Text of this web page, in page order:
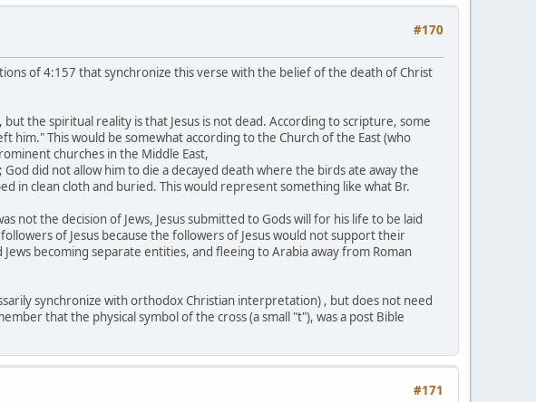
#170
of 4:157 that synchronize this verse with the belief of the death of Christ
the spiritual reality is that Jesus is not dead. According to scripture, some
him." This would be somewhat according to the Church of the East (who
churches in the Middle East,
did not allow him to die a decayed death where the birds ate away the
in clean cloth and buried. This would represent something like what Br.
not the decision of Jews, Jesus submitted to Gods will for his life to be laid
of Jesus because the followers of Jesus would not support their
becoming separate entities, and fleeing to Arabia away from Roman
synchronize with orthodox Christian interpretation) , but does not need
that the physical symbol of the cross (a small "t"), was a post Bible
#171